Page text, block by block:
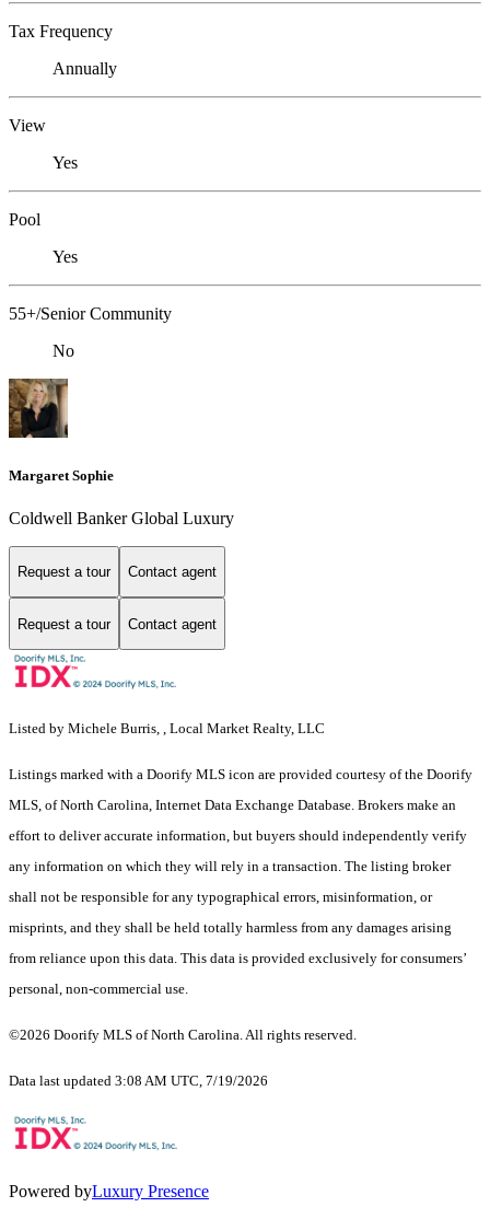
Tax Frequency
Annually
View
Yes
Pool
Yes
55+/Senior Community
No
Margaret Sophie
Coldwell Banker Global Luxury
Request a tour Contact agent
Request a tour Contact agent
Listed by Michele Burris, , Local Market Realty, LLC
Listings marked with a Doorify MLS icon are provided courtesy of the Doorify
MLS, of North Carolina, Internet Data Exchange Database. Brokers make an
effort to deliver accurate information, but buyers should independently verify
any information on which they will rely in a transaction. The listing broker
shall not be responsible for any typographical errors, misinformation, or
misprints, and they shall be held totally harmless from any damages arising
from reliance upon this data. This data is provided exclusively for consumers’
personal, non-commercial use.
©2026 Doorify MLS of North Carolina. All rights reserved.
Data last updated 3:08 AM UTC, 7/19/2026
Powered byLuxury Presence